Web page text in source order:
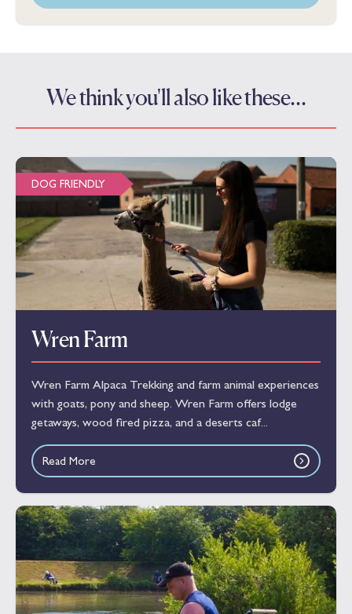
We think you'll also like these…
DOG FRIENDLY
Wren Farm
Wren Farm Alpaca Trekking and farm animal experiences
with goats, pony and sheep. Wren Farm offers lodge
getaways, wood fired pizza, and a deserts caf...
Read More